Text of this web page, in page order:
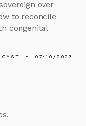
over
to reconcile
congenital
07/10/2023